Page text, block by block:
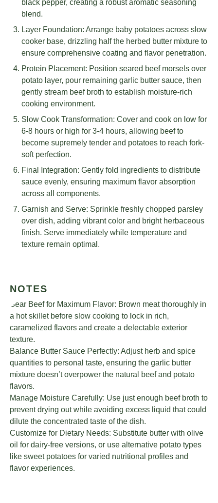
black pepper, creating a robust aromatic seasoning
blend.
Layer Foundation: Arrange baby potatoes across slow
cooker base, drizzling half the herbed butter mixture to
ensure comprehensive coating and flavor penetration.
Protein Placement: Position seared beef morsels over
potato layer, pour remaining garlic butter sauce, then
gently stream beef broth to establish moisture-rich
cooking environment.
Slow Cook Transformation: Cover and cook on low for
6-8 hours or high for 3-4 hours, allowing beef to
become supremely tender and potatoes to reach fork-
soft perfection.
Final Integration: Gently fold ingredients to distribute
sauce evenly, ensuring maximum flavor absorption
across all components.
Garnish and Serve: Sprinkle freshly chopped parsley
over dish, adding vibrant color and bright herbaceous
finish. Serve immediately while temperature and
texture remain optimal.
NOTES
Sear Beef for Maximum Flavor: Brown meat thoroughly in
a hot skillet before slow cooking to lock in rich,
caramelized flavors and create a delectable exterior
texture.
Balance Butter Sauce Perfectly: Adjust herb and spice
quantities to personal taste, ensuring the garlic butter
mixture doesn’t overpower the natural beef and potato
flavors.
Manage Moisture Carefully: Use just enough beef broth to
prevent drying out while avoiding excess liquid that could
dilute the concentrated taste of the dish.
Customize for Dietary Needs: Substitute butter with olive
oil for dairy-free versions, or use alternative potato types
like sweet potatoes for varied nutritional profiles and
flavor experiences.